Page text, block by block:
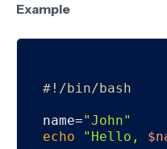
Example
#!/bin/bash
name="John"
echo
"Hello,